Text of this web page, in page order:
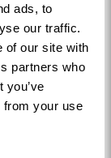
ads, to
our traffic.
of our site with
partners who
you’ve
from your use